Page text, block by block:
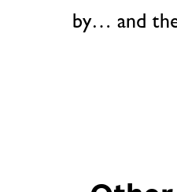
by… and